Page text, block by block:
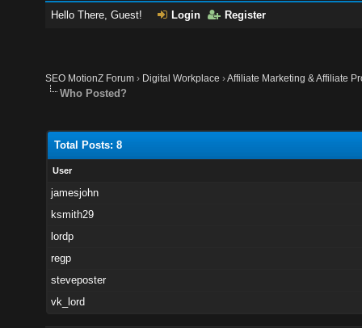
Hello There, Guest! Login Register
SEO MotionZ Forum › Digital Workplace ›Affiliate Marketing & Affiliate
Who Posted?
Total Posts: 8
User
jamesjohn
ksmith29
lordp
regp
steveposter
vk_lord